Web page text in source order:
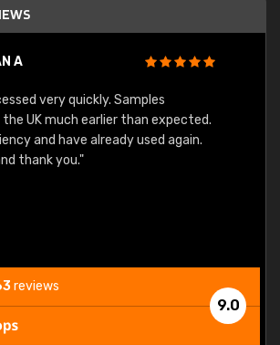
A
very quickly. Samples
UK much earlier than expected.
and have already used again.
thank you."
9.0
reviews